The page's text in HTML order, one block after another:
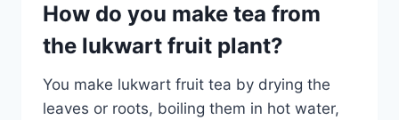
How do you make tea from
the lukwart fruit plant?
You make lukwart fruit tea by drying the
leaves or roots, boiling them in hot water,